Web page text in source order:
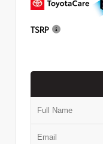
TSRP